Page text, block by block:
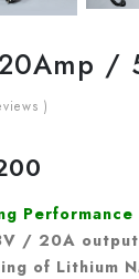
/
)
Performance
/ 20A output
of Lithium